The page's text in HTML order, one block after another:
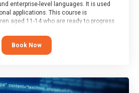
enterprise-level languages. It is used
applications. This course is
aged 11-14 who are ready to progress
(such as Scratch).
Book Now